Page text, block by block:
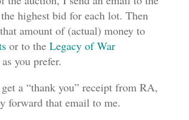
highest bid for each lot. Then
amount of (actual) money to
or to the Legacy of War
as you prefer.
a “thank you” receipt from RA,
forward that email to me.